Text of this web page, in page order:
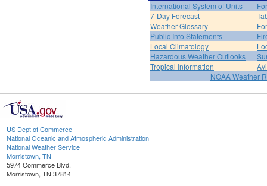
International System of Units
7-Day Forecast
Weather Glossary
Public Info Statements
Local Climatology
Hazardous Weather Outlooks
Tropical Information
NOAA Weather
US Dept of Commerce
National Oceanic and Atmospheric Administration
National Weather Service
Morristown, TN
5974 Commerce Blvd.
Morristown, TN 37814